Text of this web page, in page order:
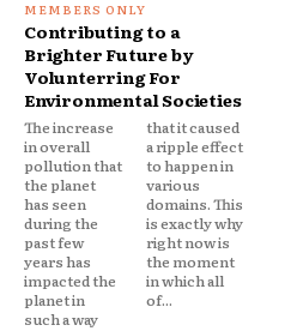
Contributing to a
Brighter Future by
Volunterring For
Environmental Societies
The increase
in overall
pollution that
the planet
has seen
during the
past few
years has
impacted the
planet in
such a way
that it caused
a ripple effect
to happen in
various
domains. This
is exactly why
right now is
the moment
in which all
of...